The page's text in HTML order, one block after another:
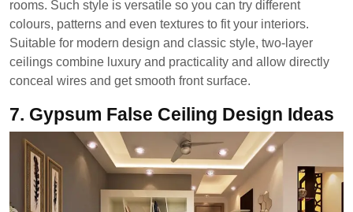
rooms. Such style is versatile so you can try different
colours, patterns and even textures to fit your interiors.
Suitable for modern design and classic style, two-layer
ceilings combine luxury and practicality and allow directly
conceal wires and get smooth front surface.
7. Gypsum False Ceiling Design Ideas